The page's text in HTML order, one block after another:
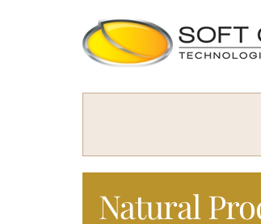
Natural